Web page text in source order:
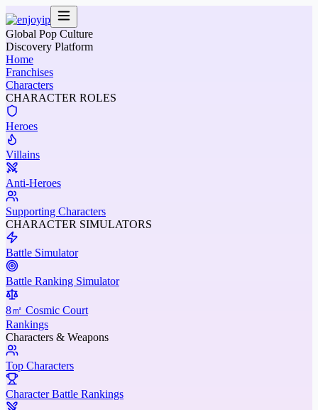
Global Pop Culture
Discovery Platform
Home
Franchises
Characters
CHARACTER ROLES
Heroes
Villains
Anti-Heroes
Supporting Characters
CHARACTER SIMULATORS
Battle Simulator
Battle Ranking Simulator
8㎡ Cosmic Court
Rankings
Characters & Weapons
Top Characters
Character Battle Rankings